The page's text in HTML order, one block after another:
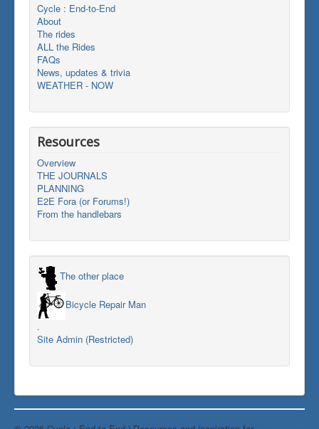
Cycle : End-to-End
About
The rides
ALL the Rides
FAQs
News, updates & trivia
WEATHER - NOW
Resources
Overview
THE JOURNALS
PLANNING
E2E Fora (or Forums!)
From the handlebars
The other place
Bicycle Repair Man
.
Site Admin (Restricted)